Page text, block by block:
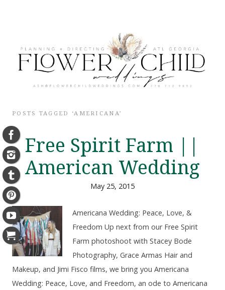
POSTS TAGGED ‘AMERICANA’
Free Spirit Farm ||
American Wedding
May 25, 2015
Americana Wedding: Peace, Love, &
Freedom Up next from our Free Spirit
Farm photoshoot with Stacey Bode
Photography, Grace Armas Hair and
Makeup, and Jimi Fisco films, we bring you Americana
Wedding: Peace, Love, and Freedom, an ode to Americana